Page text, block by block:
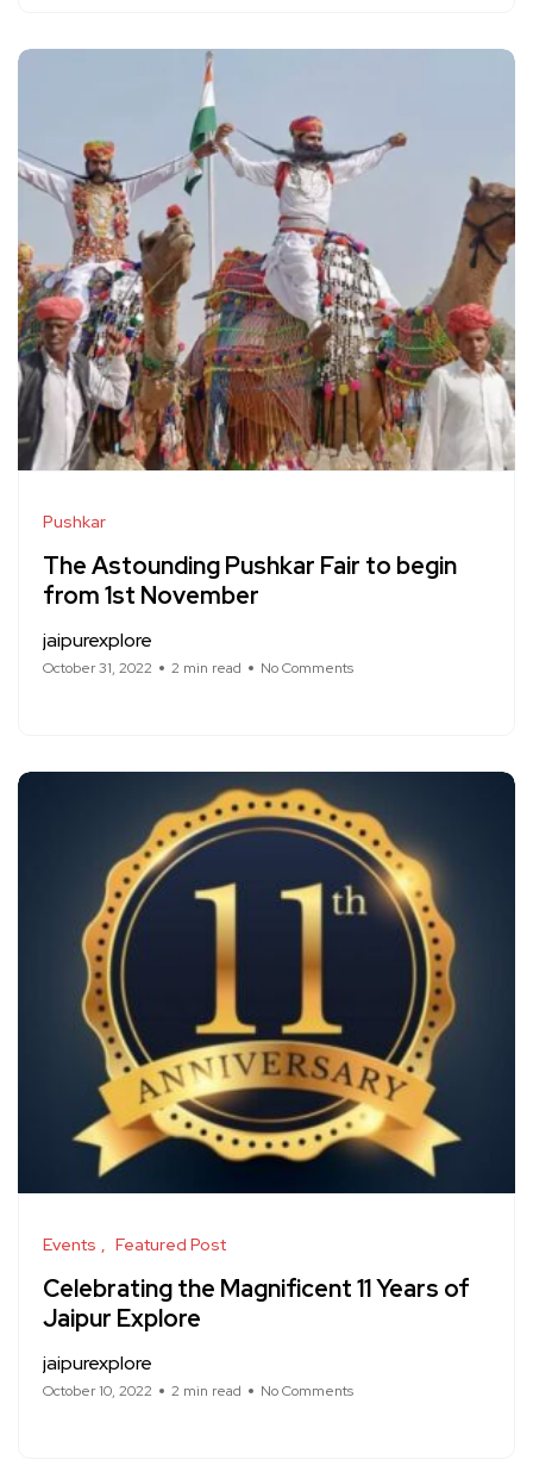
Pushkar
The Astounding Pushkar Fair to begin
from 1st November
jaipurexplore
October 31, 2022 2 min read No Comments
Events Featured Post
Celebrating the Magnificent 11 Years of
Jaipur Explore
jaipurexplore
October 10, 2022 2 min read No Comments